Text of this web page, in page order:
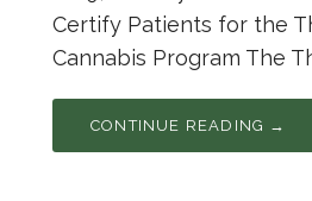
Certify Patients for the
Cannabis Program The
CONTINUE READING →